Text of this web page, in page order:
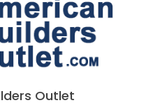
Outlet